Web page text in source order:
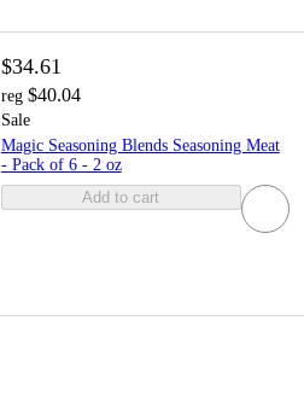
$34.61
reg $40.04
Sale
Magic Seasoning Blends Seasoning Meat
- Pack of 6 - 2 oz
Add to cart